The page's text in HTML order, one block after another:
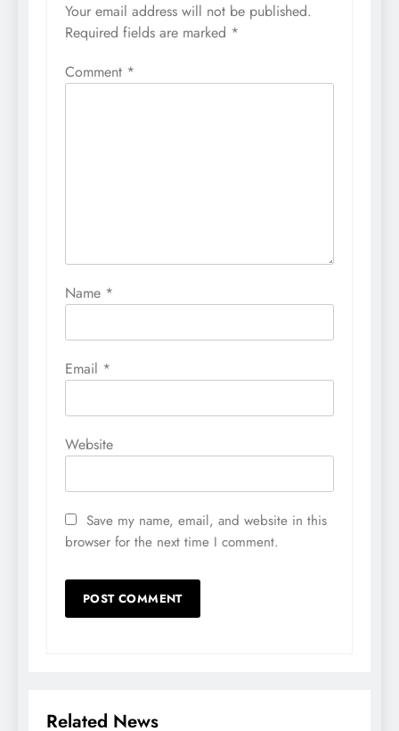
Your email address will not be published.
Required fields are marked *
Comment *
Name *
Email *
Website
Save my name, email, and website in this
browser for the next time I comment.
Related News